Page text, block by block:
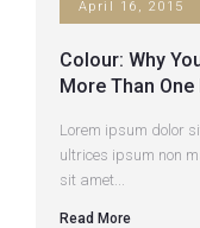
April 16, 2015
Colour: Why
More Than One
Lorem ipsum dolor
ultrices ipsum non
sit amet...
Read More